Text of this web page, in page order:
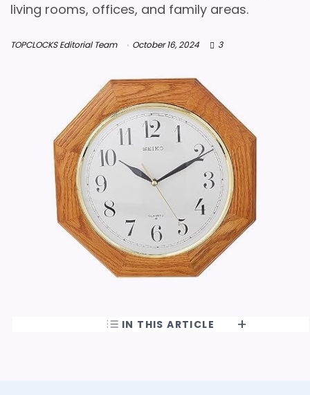
living rooms, offices, and family areas.
TOPCLOCKS Editorial Team October 16, 2024 3
IN THIS ARTICLE